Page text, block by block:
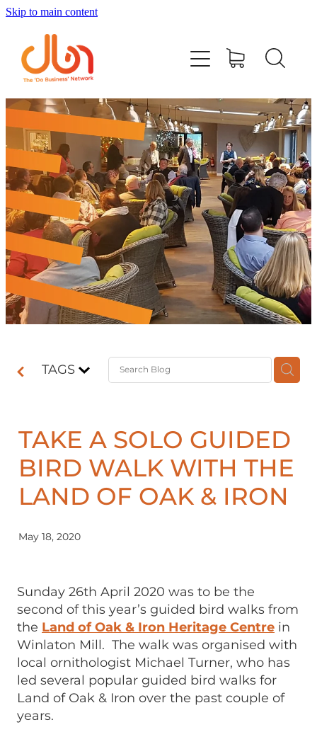
Skip to main content
TAGS
TAKE A SOLO GUIDED
BIRD WALK WITH THE
LAND OF OAK & IRON
May 18, 2020
Sunday 26th April 2020 was to be the
second of this year’s guided bird walks from
the Land of Oak & Iron Heritage Centre in
Winlaton Mill. The walk was organised with
local ornithologist Michael Turner, who has
led several popular guided bird walks for
Land of Oak & Iron over the past couple of
years.
Events
#DOBUSINESSLOCAL
Join DBN
Podcasts & Videos
News